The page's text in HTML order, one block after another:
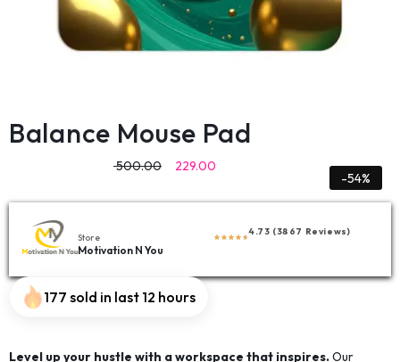
Balance Mouse Pad
500.00 229.00
-54%
Store
Motivation N You
4.73 (3867 Reviews)
177 sold in last 12 hours
Level up your hustle with a workspace that inspires.Our